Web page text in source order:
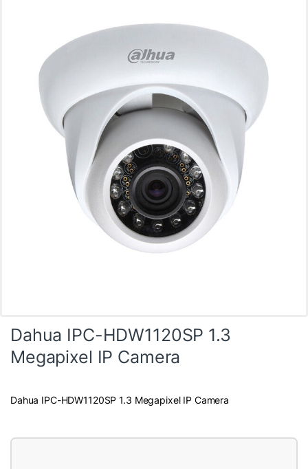
Dahua IPC-HDW1120SP 1.3
Megapixel IP Camera
Dahua IPC-HDW1120SP 1.3 Megapixel IP Camera